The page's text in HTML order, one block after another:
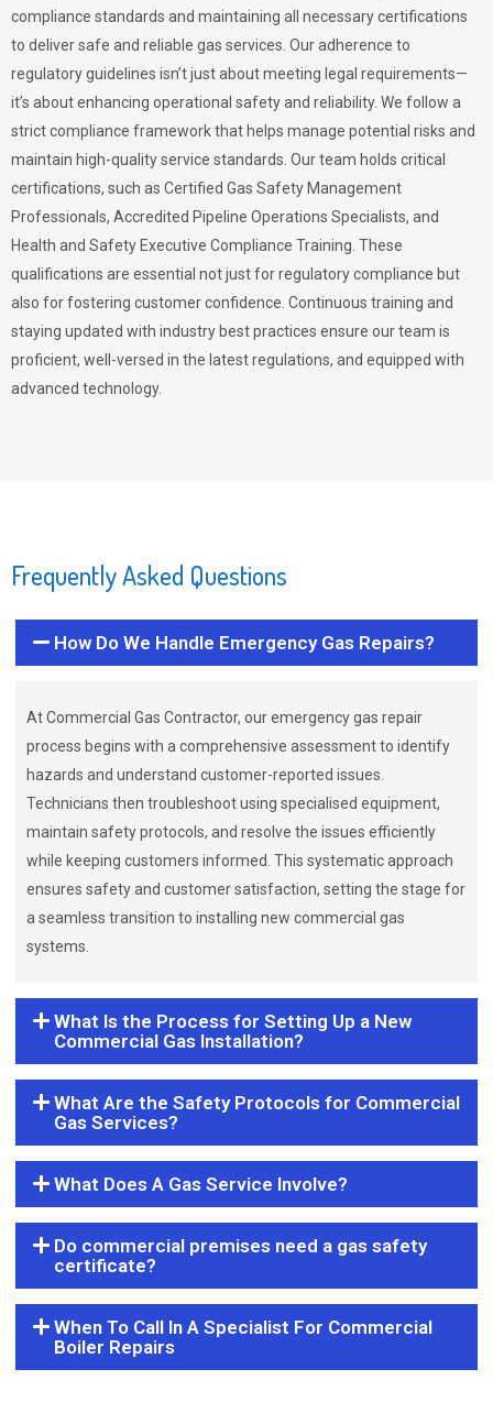
compliance standards and maintaining all necessary certifications
to deliver safe and reliable gas services. Our adherence to
regulatory guidelines isn’t just about meeting legal requirements—
it’s about enhancing operational safety and reliability. We follow a
strict compliance framework that helps manage potential risks and
maintain high-quality service standards. Our team holds critical
certifications, such as Certified Gas Safety Management
Professionals, Accredited Pipeline Operations Specialists, and
Health and Safety Executive Compliance Training. These
qualifications are essential not just for regulatory compliance but
also for fostering customer confidence. Continuous training and
staying updated with industry best practices ensure our team is
proficient, well-versed in the latest regulations, and equipped with
advanced technology.
Frequently Asked Questions
How Do We Handle Emergency Gas Repairs?
At Commercial Gas Contractor, our emergency gas repair
process begins with a comprehensive assessment to identify
hazards and understand customer-reported issues.
Technicians then troubleshoot using specialised equipment,
maintain safety protocols, and resolve the issues efficiently
while keeping customers informed. This systematic approach
ensures safety and customer satisfaction, setting the stage for
a seamless transition to installing new commercial gas
systems.
What Is the Process for Setting Up a New
Commercial Gas Installation?
What Are the Safety Protocols for Commercial
Gas Services?
What Does A Gas Service Involve?
Do commercial premises need a gas safety
certificate?
When To Call In A Specialist For Commercial
Boiler Repairs